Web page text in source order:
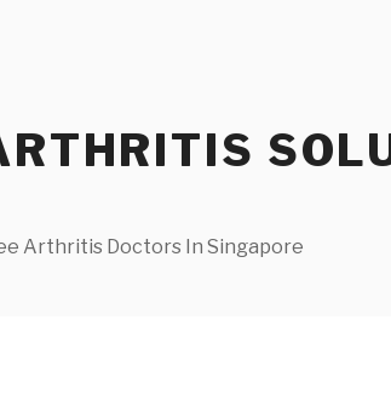
Arthritis Doctors In Singapore